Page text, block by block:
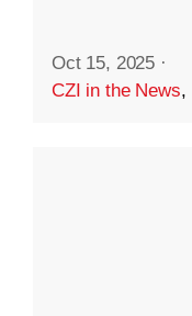
Oct 15, 2025 ·
CZI in the News,